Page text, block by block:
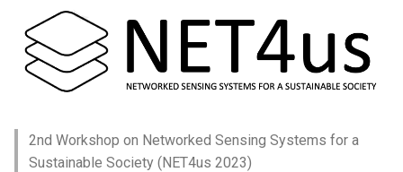
2nd Workshop on Networked Sensing Systems for a
Sustainable Society (NET4us 2023)